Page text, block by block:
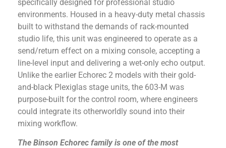
specifically designed for professional studio
environments. Housed in a heavy-duty metal chassis
built to withstand the demands of rack-mounted
studio life, this unit was engineered to operate as a
send/return effect on a mixing console, accepting a
line-level input and delivering a wet-only echo output.
Unlike the earlier Echorec 2 models with their gold-
and-black Plexiglas stage units, the 603-M was
purpose-built for the control room, where engineers
could integrate its otherworldly sound into their
mixing workflow.
The Binson Echorec family is one of the most